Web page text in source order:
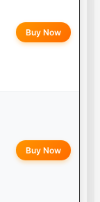
Buy Now
Buy Now